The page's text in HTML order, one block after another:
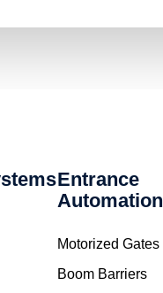
Entrance
Automation
Motorized Gates
Boom Barriers